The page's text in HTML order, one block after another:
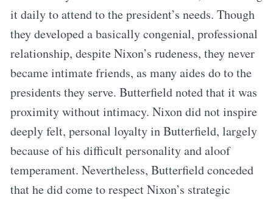
it daily to attend to the president’s needs. Though
they developed a basically congenial, professional
relationship, despite Nixon’s rudeness, they never
became intimate friends, as many aides do to the
presidents they serve. Butterfield noted that it was
proximity without intimacy. Nixon did not inspire
deeply felt, personal loyalty in Butterfield, largely
because of his difficult personality and aloof
temperament. Nevertheless, Butterfield conceded
that he did come to respect Nixon’s strategic